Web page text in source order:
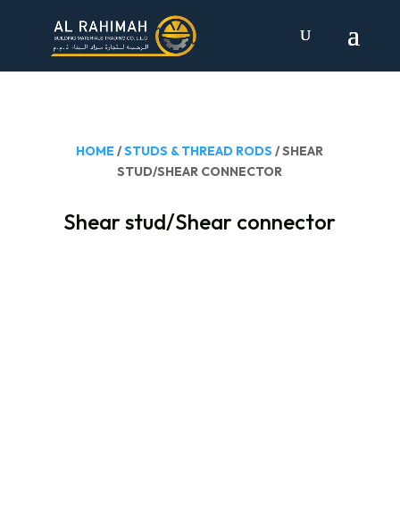
HOME /STUDS & THREAD RODS / SHEAR
STUD/SHEAR CONNECTOR
Shear stud/Shear connector